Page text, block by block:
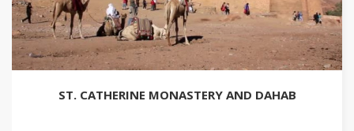
ST. CATHERINE MONASTERY AND DAHAB